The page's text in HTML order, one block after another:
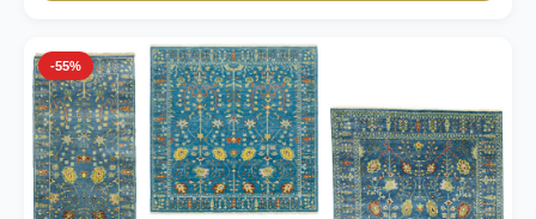
-55%